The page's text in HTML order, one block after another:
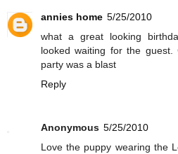
annies home 5/25/2010
what a great looking
looked waiting for the
party was a blast
Reply
Anonymous 5/25/2010
Love the puppy wearing the